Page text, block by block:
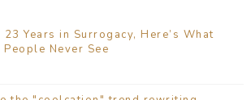
Years in Surrogacy, Here’s What
People Never See